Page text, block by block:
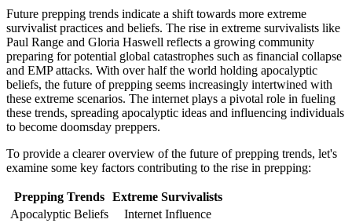
Future prepping trends indicate a shift towards more extreme
survivalist practices and beliefs. The rise in extreme survivalists like
Paul Range and Gloria Haswell reflects a growing community
preparing for potential global catastrophes such as financial collapse
and EMP attacks. With over half the world holding apocalyptic
beliefs, the future of prepping seems increasingly intertwined with
these extreme scenarios. The internet plays a pivotal role in fueling
these trends, spreading apocalyptic ideas and influencing individuals
to become doomsday preppers.
To provide a clearer overview of the future of prepping trends, let's
examine some key factors contributing to the rise in prepping:
Prepping Trends
Extreme Survivalists
Apocalyptic Beliefs
Internet Influence